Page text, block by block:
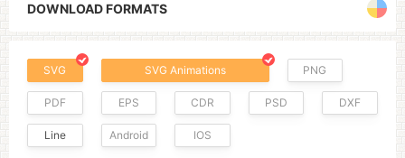
DOWNLOAD FORMATS
SVG SVG Animations PNG
PDF EPS CDR PSD DXF
Line Android IOS